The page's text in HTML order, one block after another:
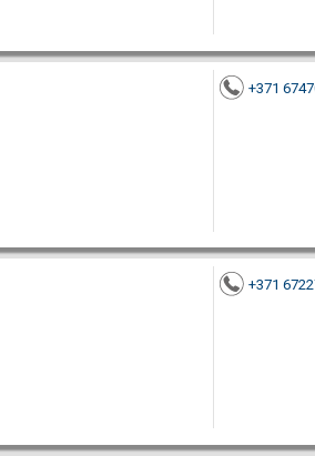
+371
+371